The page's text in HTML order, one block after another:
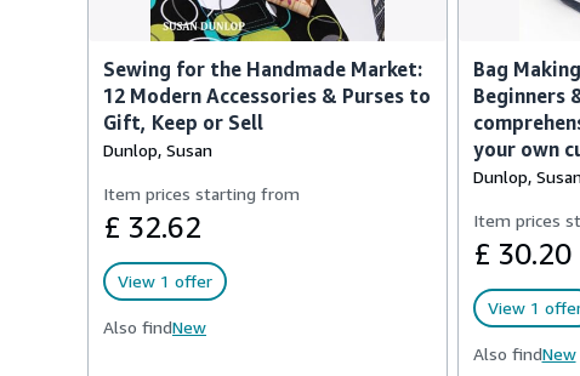
Sewing for the Handmade Market:
12 Modern Accessories & Purses to
Gift, Keep or Sell
Dunlop, Susan
Item prices starting from
£ 32.62
View 1 offer
Also findNew
Bag
Beginners
your own
Dunlop,
Item prices
£ 30.20
View 1
Also findNew